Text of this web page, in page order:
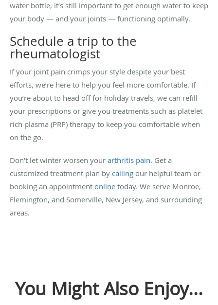
water bottle, it’s still important to get enough water to keep
your body — and your joints — functioning optimally.
Schedule a trip to the
rheumatologist
If your joint pain crimps your style despite your best
efforts, we’re here to help you feel more comfortable. If
you’re about to head off for holiday travels, we can refill
your prescriptions or give you treatments such as platelet
rich plasma (PRP) therapy to keep you comfortable when
on the go.
Don’t let winter worsen your arthritis pain. Get a
customized treatment plan by calling our helpful team or
booking an appointment online today. We serve Monroe,
Flemington, and Somerville, New Jersey, and surrounding
areas.
You Might Also Enjoy...